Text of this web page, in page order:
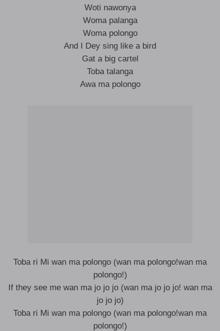
Woti nawonya
Woma palanga
Woma polongo
And I Dey sing like a bird
Gat a big cartel
Toba talanga
Awa ma polongo
Toba ri Mi wan ma polongo (wan ma polongo!wan ma
polongo!)
If they see me wan ma jo jo jo (wan ma jo jo jo! wan ma
jo jo jo)
Toba ri Mi wan ma polongo (wan ma polongo!wan ma
polongo!)